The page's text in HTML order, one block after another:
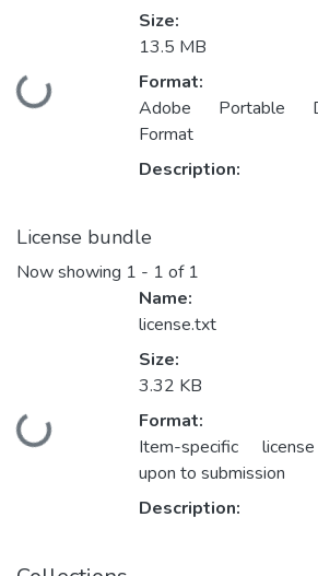
Loading...
Size:
13.5 MB
Format:
Adobe Portable
Format
Description:
License bundle
Now showing 1 - 1 of 1
Loading...
Name:
license.txt
Size:
3.32 KB
Format:
Item-specific
upon to submission
Description: